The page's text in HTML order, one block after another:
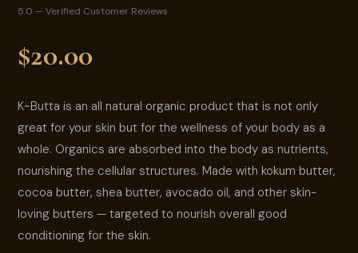
5.0 — Verified Customer Reviews
$20.00
K~Butta is an all natural organic product that is not only
great for your skin but for the wellness of your body as a
whole. Organics are absorbed into the body as nutrients,
nourishing the cellular structures. Made with kokum butter,
cocoa butter, shea butter, avocado oil, and other skin-
loving butters — targeted to nourish overall good
conditioning for the skin.